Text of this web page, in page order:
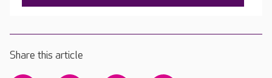
Share this article